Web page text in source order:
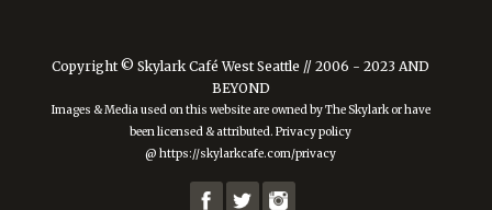
Copyright © Skylark Café West Seattle // 2006 - 2023 AND
BEYOND
Images & Media used on this website are owned by The Skylark or have
been licensed & attributed. Privacy policy
@ https://skylarkcafe.com/privacy